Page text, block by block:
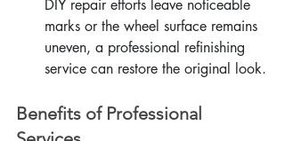
DIY repair efforts leave noticeable
marks or the wheel surface remains
uneven, a professional refinishing
service can restore the original look.
Benefits of Professional